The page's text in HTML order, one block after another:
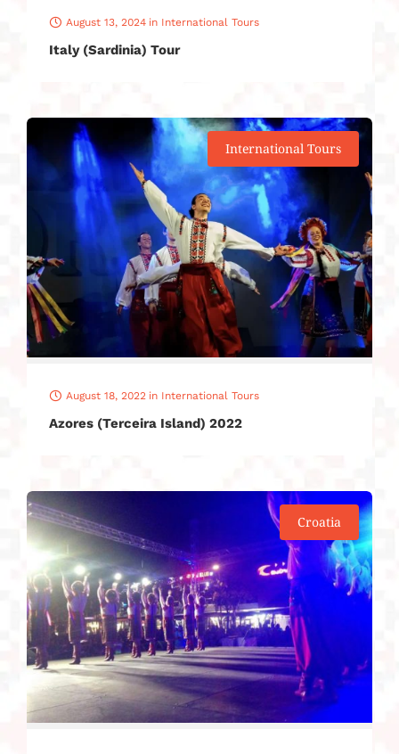
August 13, 2024 in International Tours
Italy (Sardinia) Tour
International Tours
August 18, 2022 in International Tours
Azores (Terceira Island) 2022
Croatia